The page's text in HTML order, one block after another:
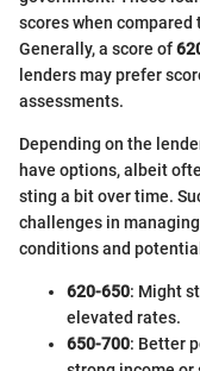
scores when
Generally, a score of
lenders may prefer
assessments.
Depending on the
have options, albeit
sting a bit over time.
challenges in
conditions and
620-650: Might
elevated rates.
650-700: Better